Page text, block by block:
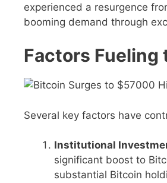
experienced a resurgence
booming demand through
Factors Fueling
Several key factors have
Institutional
significant boost to
substantial Bitcoin